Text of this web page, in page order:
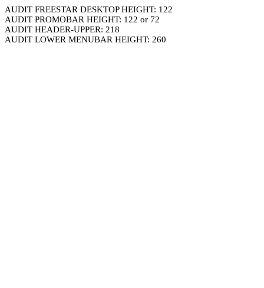
AUDIT FREESTAR DESKTOP HEIGHT: 122
AUDIT PROMOBAR HEIGHT: 122 or 72
AUDIT HEADER-UPPER: 218
AUDIT LOWER MENUBAR HEIGHT: 260